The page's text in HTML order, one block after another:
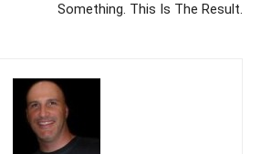
Something. This Is The Result.